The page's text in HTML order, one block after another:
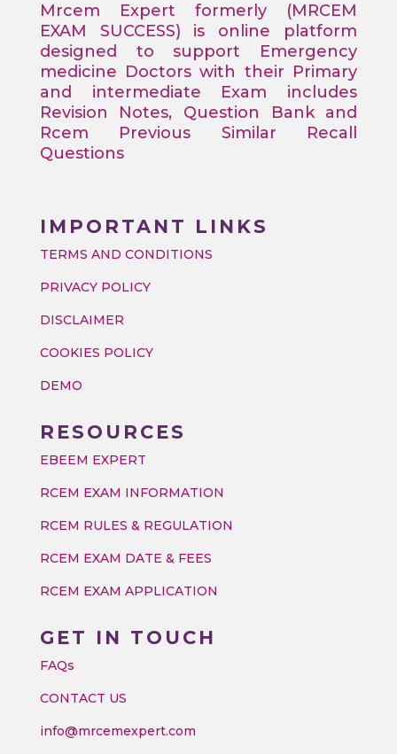
Mrcem Expert formerly (MRCEM
EXAM SUCCESS) is online platform
designed to support Emergency
medicine Doctors with their Primary
and intermediate Exam includes
Revision Notes, Question Bank and
Rcem Previous Similar Recall
Questions
IMPORTANT LINKS
TERMS AND CONDITIONS
PRIVACY POLICY
DISCLAIMER
COOKIES POLICY
DEMO
RESOURCES
EBEEM EXPERT
RCEM EXAM INFORMATION
RCEM RULES & REGULATION
RCEM EXAM DATE & FEES
RCEM EXAM APPLICATION
GET IN TOUCH
FAQs
CONTACT US
info@mrcemexpert.com